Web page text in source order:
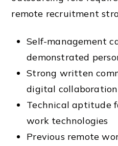
remote recruitment
Self-management
demonstrated
Strong written
digital collaboration
Technical aptitude
work technologies
Previous remote